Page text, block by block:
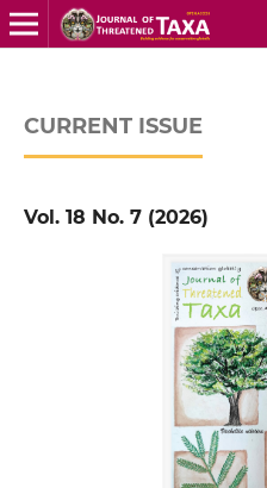
CURRENT ISSUE
Vol. 18 No. 7 (2026)